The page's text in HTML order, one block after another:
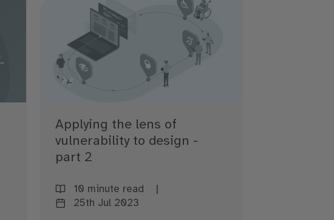
Applying the lens of
vulnerability to design -
part 2
10 minute read
25th Jul 2023